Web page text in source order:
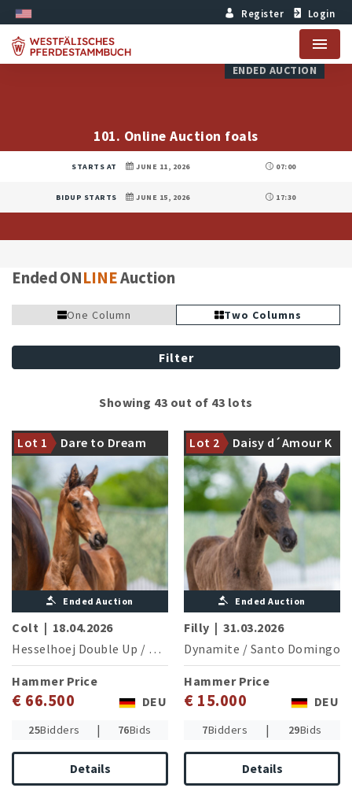
Register Login
Menu
ENDED AUCTION
101. Online Auction foals
STARTS AT JUNE 11, 2026 07:00
BIDUP STARTS JUNE 15, 2026 17:30
Ended ONLINEAuction
One Column Two Columns
Filter
Showing 43 out of 43 lots
Lot 1
Dare to Dream
DW
Halfbrother of the licensed
Bundeschampionat Endgame
DW
Ended Auction
Colt | 18.04.2026
Hesselhoej Double Up / Diamond Hit
Hammer Price
€ 66.500 DEU
25Bidders | 76Bids
Details
Lot 2 Daisy d´Amour K
Grand Prix successful Sister
Act OLD (L.Strobel/GER)
Ended Auction
Filly | 31.03.2026
Dynamite / Santo Domingo
Hammer Price
€ 15.000 DEU
7Bidders | 29Bids
Details
Dam is fullsister of the S***